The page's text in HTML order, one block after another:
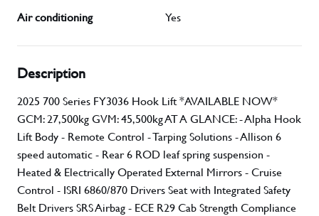
Air conditioning Yes
Description
2025 700 Series FY3036 Hook Lift *AVAILABLE NOW*
GCM: 27,500kg GVM: 45,500kg AT A GLANCE: - Alpha Hook
Lift Body - Remote Control - Tarping Solutions - Allison 6
speed automatic - Rear 6 ROD leaf spring suspension -
Heated & Electrically Operated External Mirrors - Cruise
Control - ISRI 6860/870 Drivers Seat with Integrated Safety
Belt Drivers SRS Airbag - ECE R29 Cab Strength Compliance